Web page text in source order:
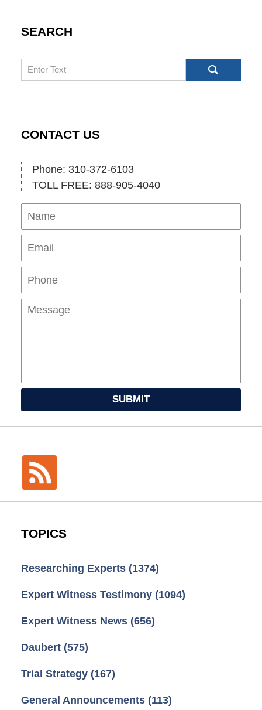
SEARCH
Search
CONTACT US
Phone: 310-372-6103
TOLL FREE: 888-905-4040
Name
SUBMIT
TOPICS
Researching Experts (1374)
Expert Witness Testimony (1094)
Expert Witness News (656)
Daubert (575)
Trial Strategy (167)
General Announcements (113)